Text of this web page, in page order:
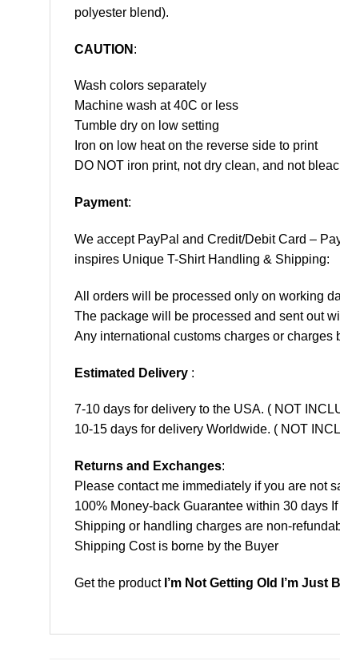
polyester blend).
CAUTION :
Wash colors separately
Machine wash at 40C or less
Tumble dry on low setting
Iron on low heat on the reverse side to print
DO NOT iron print, not dry clean, and not
Payment:
We accept PayPal and Credit/Debit Card –
inspires Unique T-Shirt Handling & Shipping:
All orders will be processed only on working
The package will be processed and sent out
Any international customs charges or charges
Estimated Delivery :
7-10 days for delivery to the USA. ( NOT
10-15 days for delivery Worldwide. ( NOT
Returns and Exchanges:
Please contact me immediately if you are not
100% Money-back Guarantee within 30 days
Shipping or handling charges are non-
Shipping Cost is borne by the Buyer
Get the product I’m Not Getting Old I’m